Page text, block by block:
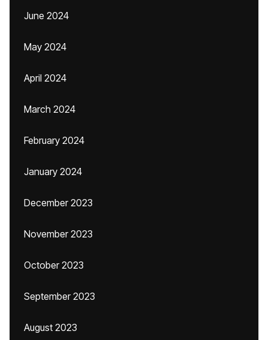
June 2024
May 2024
April 2024
March 2024
February 2024
January 2024
December 2023
November 2023
October 2023
September 2023
August 2023